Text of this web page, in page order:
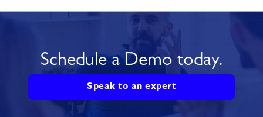
Schedule a Demo today.
Speak to an expert